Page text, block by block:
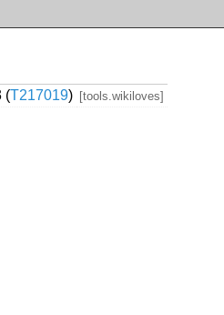
(T217019) [tools.wikiloves]